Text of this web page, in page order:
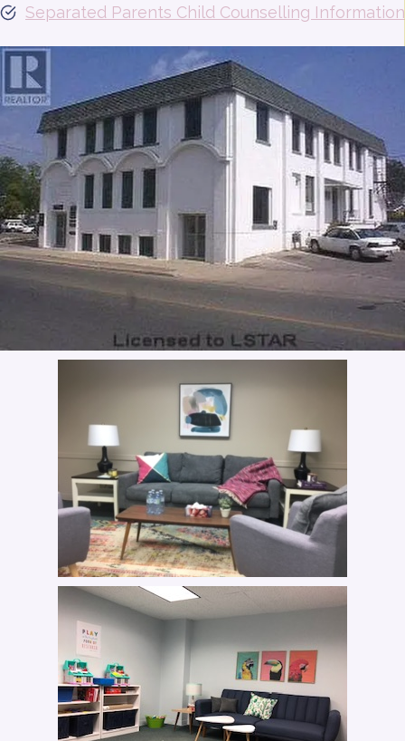
Separated Parents Child Counselling Information